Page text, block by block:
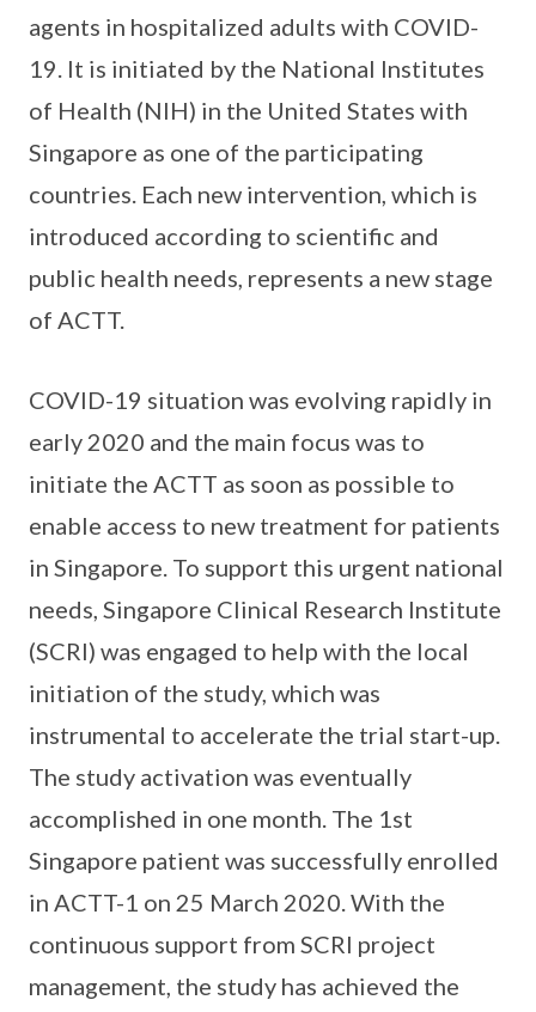
agents in hospitalized adults with COVID-
19. It is initiated by the National Institutes
of Health (NIH) in the United States with
Singapore as one of the participating
countries. Each new intervention, which is
introduced according to scientific and
public health needs, represents a new stage
of ACTT.
COVID-19 situation was evolving rapidly in
early 2020 and the main focus was to
initiate the ACTT as soon as possible to
enable access to new treatment for patients
in Singapore. To support this urgent national
needs, Singapore Clinical Research Institute
(SCRI) was engaged to help with the local
initiation of the study, which was
instrumental to accelerate the trial start-up.
The study activation was eventually
accomplished in one month. The 1st
Singapore patient was successfully enrolled
in ACTT-1 on 25 March 2020. With the
continuous support from SCRI project
management, the study has achieved the